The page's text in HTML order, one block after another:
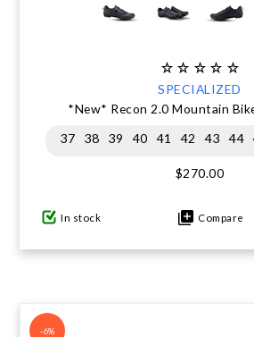
SPECIALIZED
*New* Recon 2.0 Mountain
37
38 39 40 41 42 43 44
$270.00
In stock Compare
-6%